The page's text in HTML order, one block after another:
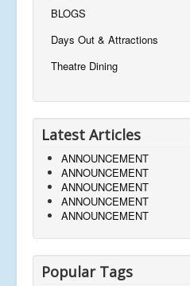
BLOGS
Days Out & Attractions
Theatre Dining
Latest Articles
ANNOUNCEMENT
ANNOUNCEMENT
ANNOUNCEMENT
ANNOUNCEMENT
ANNOUNCEMENT
Popular Tags